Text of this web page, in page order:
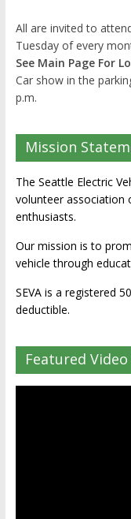
All are invited to
Tuesday of every
See Main Page For
Car show in the
p.m.
Mission
The Seattle Electric
volunteer association
enthusiasts.
Our mission is to
vehicle through
SEVA is a registered
deductible.
Featured Video